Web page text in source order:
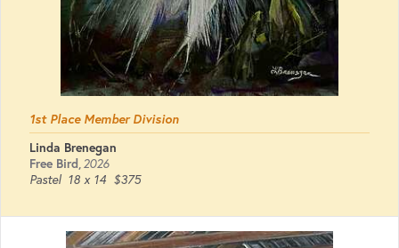
1st Place Member Division
Linda Brenegan
Free Bird,2026
Pastel 18 x 14 $375